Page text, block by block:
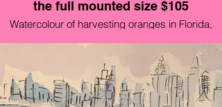
the full mounted size $105
Watercolour of harvesting oranges in Florida,
Available original mounted on foam board and
wrapped in cellophane $145